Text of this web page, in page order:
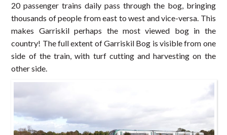
20 passenger trains daily pass through the bog, bringing
thousands of people from east to west and vice-versa. This
makes Garriskil perhaps the most viewed bog in the
country! The full extent of Garriskil Bog is visible from one
side of the train, with turf cutting and harvesting on the
other side.